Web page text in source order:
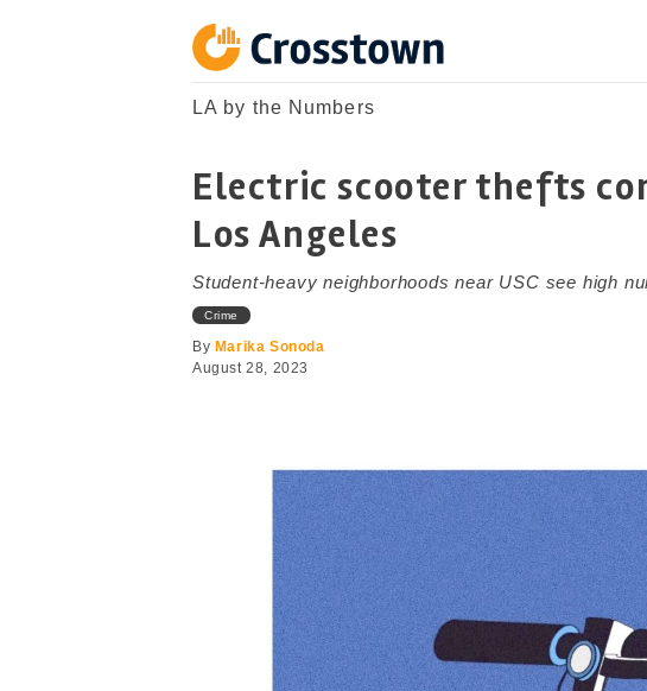
Crosstown
LA by the Numbers
LA by the Numbers
Electric scooter thefts
Los Angeles
Student-heavy neighborhoods near USC see high
Crime
By Marika Sonoda
August 28, 2023